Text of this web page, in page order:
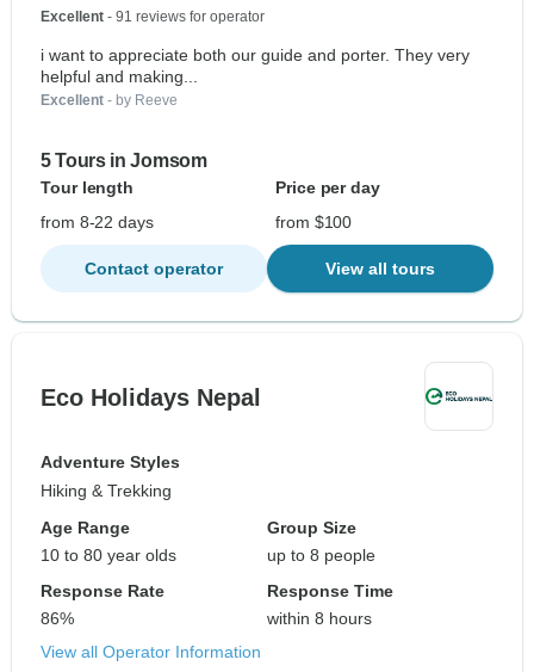
Excellent - 91 reviews for operator
i want to appreciate both our guide and porter. They very
helpful and making...
Excellent - by Reeve
5 Tours in Jomsom
Tour length
Price per day
from 8-22 days
from $100
Contact operator View all tours
Eco Holidays Nepal
Adventure Styles
Hiking & Trekking
Age Range
10 to 80 year olds
Group Size
up to 8 people
Response Rate
86%
Response Time
within 8 hours
View all Operator Information